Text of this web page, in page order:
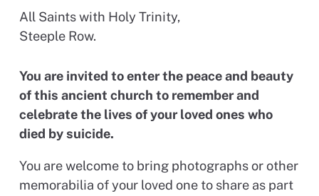
All Saints with Holy Trinity,
Steeple Row.
You are invited to enter the peace and beauty
of this ancient church to remember and
celebrate the lives of your loved ones who
died by suicide.
You are welcome to bring photographs or other
memorabilia of your loved one to share as part